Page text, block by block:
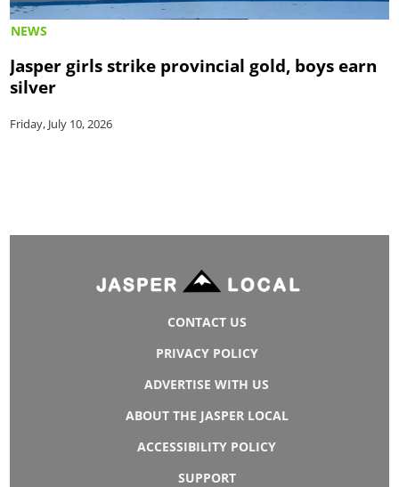
NEWS
Jasper girls strike provincial gold, boys earn
silver
Friday, July 10, 2026
CONTACT US
PRIVACY POLICY
ADVERTISE WITH US
ABOUT THE JASPER LOCAL
ACCESSIBILITY POLICY
SUPPORT